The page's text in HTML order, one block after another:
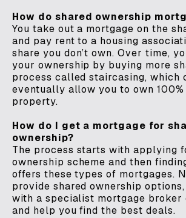
How do shared ownership
You take out a mortgage on the
and pay rent to a housing
share you don’t own. Over time,
your ownership by buying more
process called staircasing, which
eventually allow you to own
property.
How do I get a mortgage for
ownership?
The process starts with applying
ownership scheme and then
offers these types of mortgages.
provide shared ownership
with a specialist mortgage broker
and help you find the best deals.